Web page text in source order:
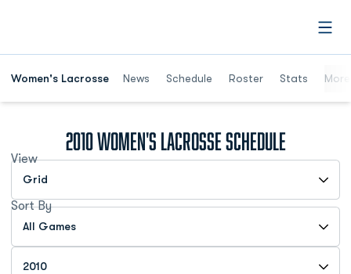
Women's Lacrosse News Schedule Roster Stats More
2010Women's Lacrosse Schedule
View
Open View Dropdown
Sort By
Open Games Dropdown
Open Seasons Dropdown